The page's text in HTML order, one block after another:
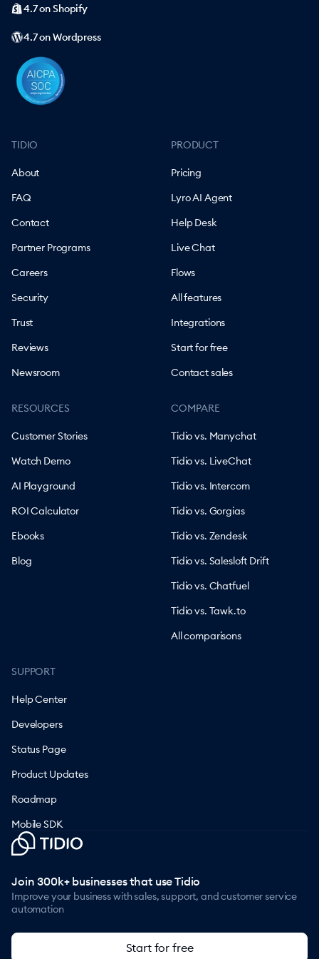
TIDIO
About
FAQ
Contact
Partner Programs
Careers
Security
Trust
Reviews
Newsroom
PRODUCT
Pricing
Lyro AI Agent
Help Desk
Live Chat
Flows
All features
Integrations
Start for free
Contact sales
RESOURCES
Customer Stories
Watch Demo
AI Playground
ROI Calculator
Ebooks
Blog
COMPARE
Tidio vs. Manychat
Tidio vs. LiveChat
Tidio vs. Intercom
Tidio vs. Gorgias
Tidio vs. Zendesk
Tidio vs. Salesloft Drift
Tidio vs. Chatfuel
Tidio vs. Tawk.to
All comparisons
SUPPORT
Help Center
Developers
Status Page
Product Updates
Roadmap
Mobile SDK
4.7 on Shopify
4.7 on Wordpress
Join 300k+ businesses that use Tidio
Improve your business with sales, support, and customer service
automation
Start for free